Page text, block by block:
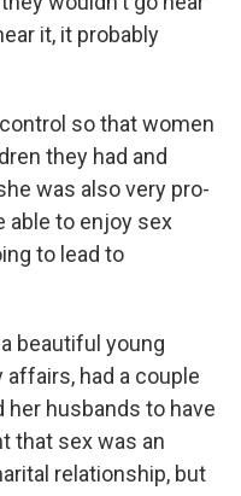
it, it probably
so that women
they had and
was also very pro-
able to enjoy sex
to lead to
beautiful young
affairs, had a couple
her husbands to have
that sex was an
relationship, but